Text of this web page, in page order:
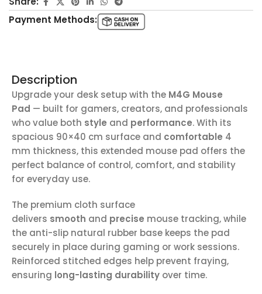
Payment Methods:
Description
Upgrade your desk setup with the M4G Mouse
Pad — built for gamers, creators, and professionals
who value both style and performance. With its
spacious 90×40 cm surface and comfortable 4
mm thickness, this extended mouse pad offers the
perfect balance of control, comfort, and stability
for everyday use.
The premium cloth surface
delivers smooth and precise mouse tracking, while
the anti-slip natural rubber base keeps the pad
securely in place during gaming or work sessions.
Reinforced stitched edges help prevent fraying,
ensuring long-lasting durability over time.